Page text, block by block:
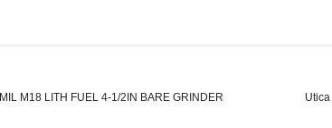
MIL M18 LITH FUEL 4-1/2IN BARE GRINDER Utica